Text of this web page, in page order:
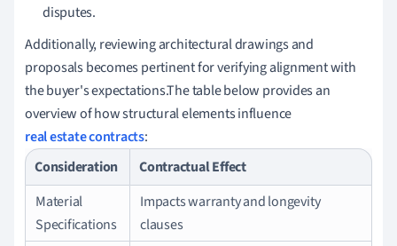
disputes.
Additionally, reviewing architectural drawings and
proposals becomes pertinent for verifying alignment with
the buyer's expectations.The table below provides an
overview of how structural elements influence
real estate contracts:
Consideration
Contractual Effect
Material
Specifications
Impacts warranty and longevity
clauses